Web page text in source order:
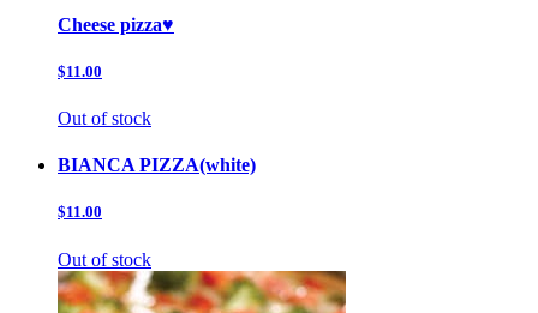
Cheese pizza♥️
$11.00
Out of stock
BIANCA PIZZA(white)
$11.00
Out of stock